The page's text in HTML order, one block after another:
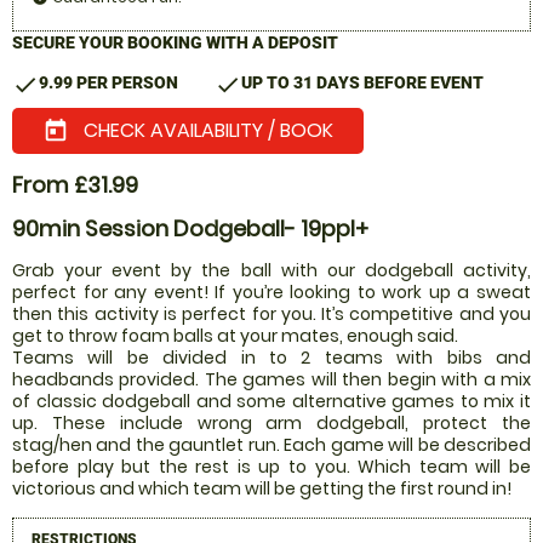
SECURE YOUR BOOKING WITH A DEPOSIT
check9.99 PER PERSON checkUP TO 31 DAYS BEFORE EVENT
today CHECK AVAILABILITY / BOOK
From £31.99
90min Session Dodgeball- 19ppl+
Grab your event by the ball with our dodgeball activity,
perfect for any event! If you’re looking to work up a sweat
then this activity is perfect for you. It’s competitive and you
get to throw foam balls at your mates, enough said.
Teams will be divided in to 2 teams with bibs and
headbands provided. The games will then begin with a mix
of classic dodgeball and some alternative games to mix it
up. These include wrong arm dodgeball, protect the
stag/hen and the gauntlet run. Each game will be described
before play but the rest is up to you. Which team will be
victorious and which team will be getting the first round in!
RESTRICTIONS